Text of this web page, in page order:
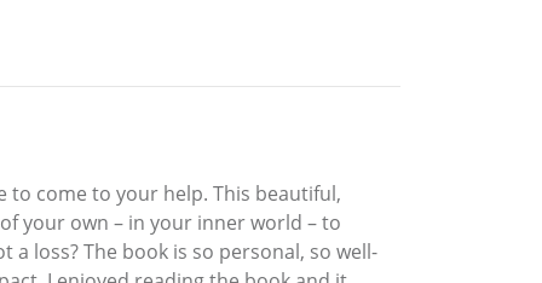
to come to your help. This beautiful,
your own – in your inner world – to
loss? The book is so personal, so well-